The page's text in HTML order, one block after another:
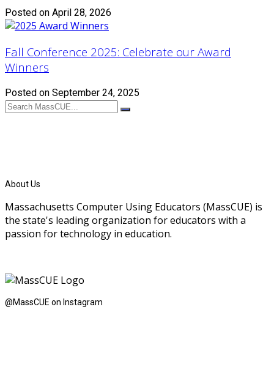
Posted on April 28, 2026
Fall Conference 2025: Celebrate our Award
Winners
Posted on September 24, 2025
About Us
Massachusetts Computer Using Educators (MassCUE) is
the state's leading organization for educators with a
passion for technology in education.
@MassCUE on Instagram